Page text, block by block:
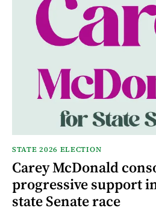
STATE 2026 ELECTION
Carey McDonald
progressive support
state Senate race